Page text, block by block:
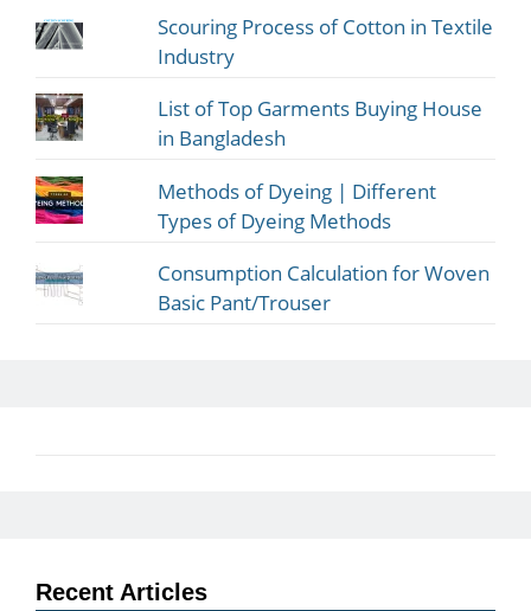
Scouring Process of Cotton in Textile
Industry
List of Top Garments Buying House
in Bangladesh
Methods of Dyeing | Different
Types of Dyeing Methods
Consumption Calculation for Woven
Basic Pant/Trouser
Recent Articles